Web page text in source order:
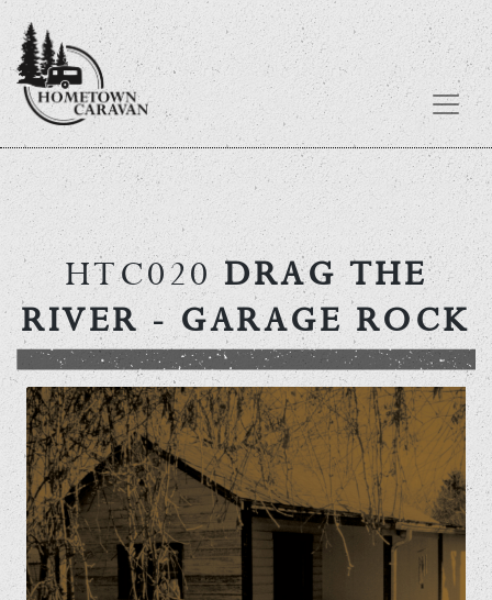
Skip
content
HTC020 DRAG THE
RIVER- GARAGE ROCK